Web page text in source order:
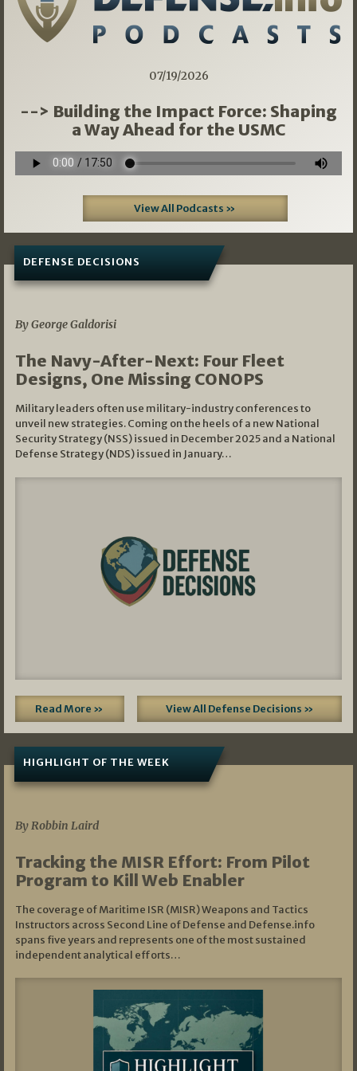
07/19/2026
--> Building the Impact Force: Shaping
a Way Ahead for the USMC
View All Podcasts »
DEFENSE DECISIONS
By George Galdorisi
The Navy-After-Next: Four Fleet
Designs, One Missing CONOPS
Military leaders often use military-industry conferences to
unveil new strategies. Coming on the heels of a new National
Security Strategy (NSS) issued in December 2025 and a National
Defense Strategy (NDS) issued in January…
Read More » View All Defense Decisions »
HIGHLIGHT OF THE WEEK
By Robbin Laird
Tracking the MISR Effort: From Pilot
Program to Kill Web Enabler
The coverage of Maritime ISR (MISR) Weapons and Tactics
Instructors across Second Line of Defense and Defense.info
spans five years and represents one of the most sustained
independent analytical efforts…